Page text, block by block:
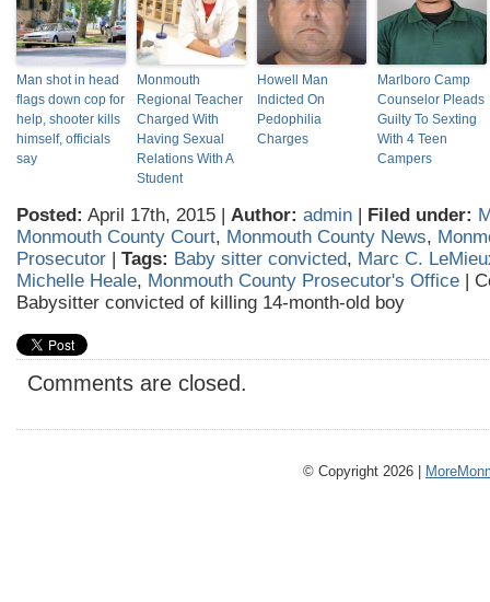
Man shot in head
flags down cop for
help, shooter kills
himself, officials
say
Monmouth
Regional Teacher
Charged With
Having Sexual
Relations With A
Student
Howell Man
Indicted On
Pedophilia
Charges
Marlboro Camp
Counselor Pleads
Guilty To Sexting
With 4 Teen
Campers
Posted: April 17th, 2015 | Author: admin | Filed under:
Monmouth County Court, Monmouth County News,
Prosecutor | Tags: Baby sitter convicted, Marc C.
Michelle Heale, Monmouth County Prosecutor's Office |
Babysitter convicted of killing 14-month-old boy
Comments are closed.
© Copyright 2026 |